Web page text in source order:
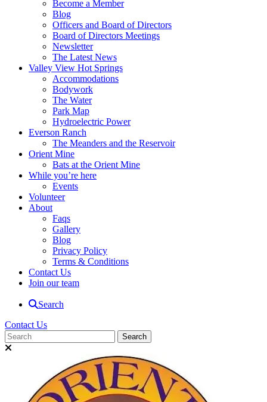
Become a Member
Blog
Officers and Board of Directors
Board of Directors Meetings
Newsletter
The Latest News
Valley View Hot Springs
Accommodations
Bodywork
The Water
Park Map
Hydroelectric Power
Everson Ranch
The Meanders and the Reservoir
Orient Mine
Bats at the Orient Mine
While you’re here
Events
Volunteer
About
Faqs
Gallery
Blog
Privacy Policy
Terms & Conditions
Contact Us
Join our team
Search
Contact Us